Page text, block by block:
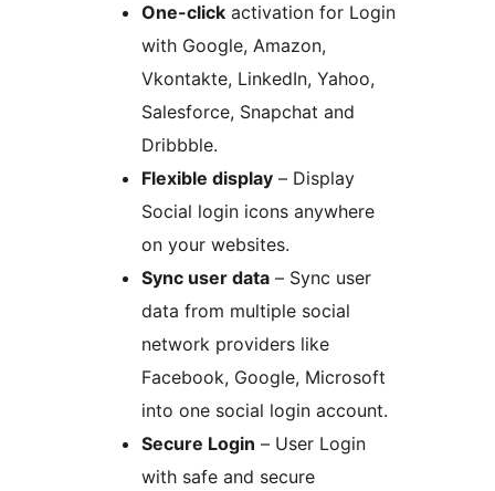
One-click activation for Login
with Google, Amazon,
Vkontakte, LinkedIn, Yahoo,
Salesforce, Snapchat and
Dribbble.
Flexible display – Display
Social login icons anywhere
on your websites.
Sync user data – Sync user
data from multiple social
network providers like
Facebook, Google, Microsoft
into one social login account.
Secure Login – User Login
with safe and secure